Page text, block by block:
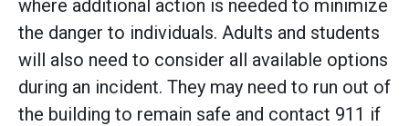
where additional action is needed to minimize
the danger to individuals. Adults and students
will also need to consider all available options
during an incident. They may need to run out of
the building to remain safe and contact 911 if